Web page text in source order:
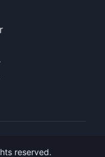
reserved.